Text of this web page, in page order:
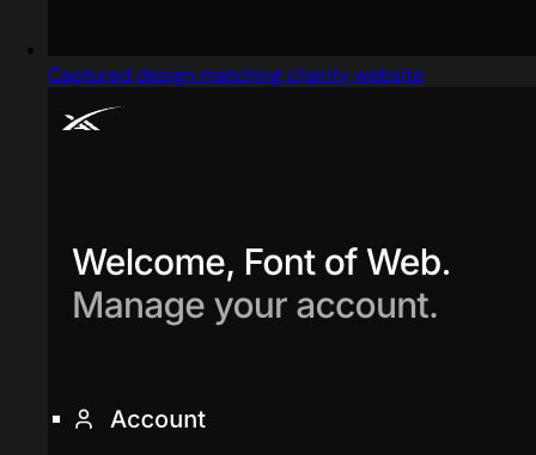
Captured design matching charity website